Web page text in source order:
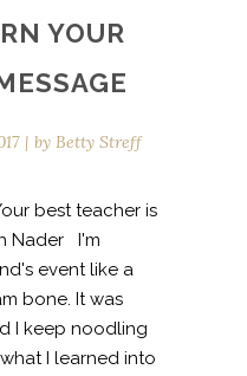
YOUR
by Betty Streff
best teacher is
Nader I'm
event like a
bone. It was
I keep noodling
I learned into